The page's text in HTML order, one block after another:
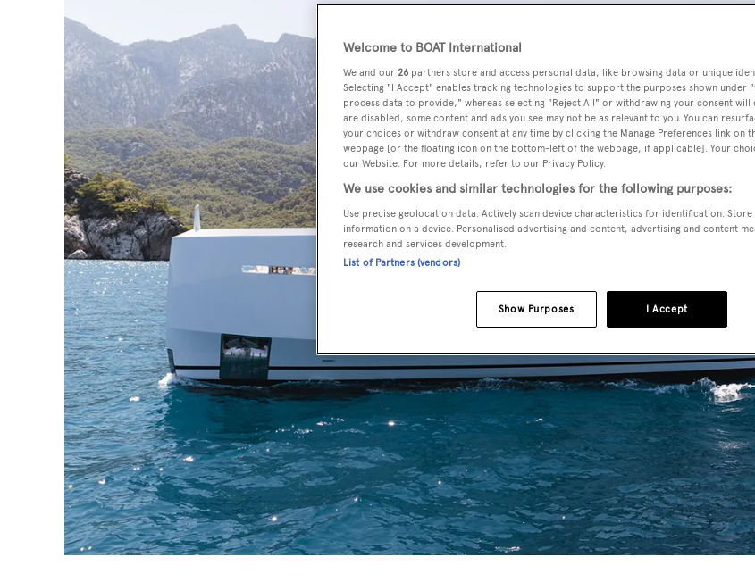
Welcome to BOAT International
We and our 26 partners store and access personal data, like browsing data or unique
Selecting "I Accept" enables tracking technologies to support the purposes shown under
process data to provide," whereas selecting "Reject All" or withdrawing your consent will
are disabled, some content and ads you see may not be as relevant to you. You can
your choices or withdraw consent at any time by clicking the Manage Preferences link on
webpage [or the floating icon on the bottom-left of the webpage, if applicable]. Your
our Website. For more details, refer to our Privacy Policy.
We use cookies and similar technologies for the following purposes:
Use precise geolocation data. Actively scan device characteristics for identification.
information on a device. Personalised advertising and content, advertising and content
research and services development.
List of Partners (vendors)
I Accept
Show Purposes